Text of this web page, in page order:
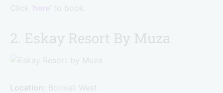
Click ‘here’ to book.
2. Eskay Resort By Muza
Location: Borivali West